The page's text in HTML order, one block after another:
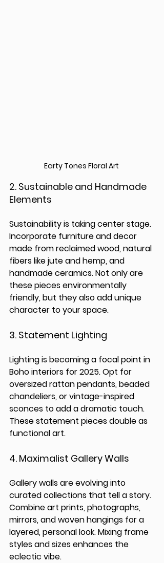
Earty Tones Floral Art
2. Sustainable and Handmade
Elements
Sustainability is taking center stage.
Incorporate furniture and decor
made from reclaimed wood, natural
fibers like jute and hemp, and
handmade ceramics. Not only are
these pieces environmentally
friendly, but they also add unique
character to your space.
3. Statement Lighting
Lighting is becoming a focal point in
Boho interiors for 2025. Opt for
oversized rattan pendants, beaded
chandeliers, or vintage-inspired
sconces to add a dramatic touch.
These statement pieces double as
functional art.
4. Maximalist Gallery Walls
Gallery walls are evolving into
curated collections that tell a story.
Combine art prints, photographs,
mirrors, and woven hangings for a
layered, personal look. Mixing frame
styles and sizes enhances the
eclectic vibe.